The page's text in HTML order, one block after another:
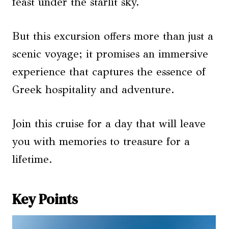
But this excursion offers more than just a
scenic voyage; it promises an immersive
experience that captures the essence of
Greek hospitality and adventure.
Join this cruise for a day that will leave
you with memories to treasure for a
lifetime.
Key Points